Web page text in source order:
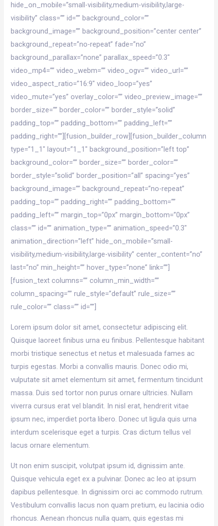
hide_on_mobile=”small-visibility,medium-visibility,large-
visibility” class=”” id=”” background_color=””
background_image=”” background_position=”center center”
background_repeat=”no-repeat” fade=”no”
background_parallax=”none” parallax_speed=”0.3″
video_mp4=”” video_webm=”” video_ogv=”” video_url=””
video_aspect_ratio=”16:9″ video_loop=”yes”
video_mute=”yes” overlay_color=”” video_preview_image=””
border_size=”” border_color=”” border_style=”solid”
padding_top=”” padding_bottom=”” padding_left=””
padding_right=””][fusion_builder_row][fusion_builder_column
type=”1_1″ layout=”1_1″ background_position=”left top”
background_color=”” border_size=”” border_color=””
border_style=”solid” border_position=”all” spacing=”yes”
background_image=”” background_repeat=”no-repeat”
padding_top=”” padding_right=”” padding_bottom=””
padding_left=”” margin_top=”0px” margin_bottom=”0px”
class=”” id=”” animation_type=”” animation_speed=”0.3″
animation_direction=”left” hide_on_mobile=”small-
visibility,medium-visibility,large-visibility” center_content=”no”
last=”no” min_height=”” hover_type=”none” link=””]
[fusion_text columns=”” column_min_width=””
column_spacing=”” rule_style=”default” rule_size=””
rule_color=”” class=”” id=””]
Lorem ipsum dolor sit amet, consectetur adipiscing elit.
Quisque laoreet finibus urna eu finibus. Pellentesque habitant
morbi tristique senectus et netus et malesuada fames ac
turpis egestas. Morbi a convallis mauris. Donec odio mi,
vulputate sit amet elementum sit amet, fermentum tincidunt
massa. Duis sed tortor non purus ornare ultricies. Nullam
viverra cursus erat vel blandit. In nisl erat, hendrerit vitae
ipsum nec, imperdiet porta libero. Donec ut ligula quis urna
interdum scelerisque eget a turpis. Cras dictum tellus vel
lacus ornare elementum.
Ut non enim suscipit, volutpat ipsum id, dignissim ante.
Quisque vehicula eget ex a pulvinar. Donec ac leo at ipsum
dapibus pellentesque. In dignissim orci ac commodo rutrum.
Vestibulum convallis lacus non quam pretium, eu lacinia odio
rhoncus. Aenean rhoncus nulla quam, quis egestas mi